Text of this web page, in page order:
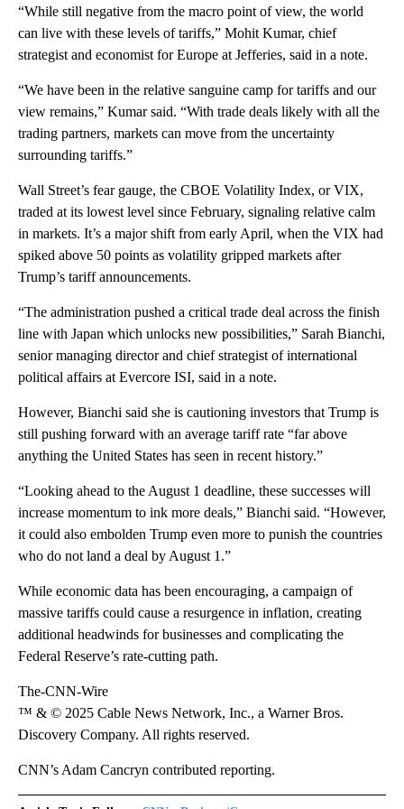
“While still negative from the macro point of view, the world
can live with these levels of tariffs,” Mohit Kumar, chief
strategist and economist for Europe at Jefferies, said in a note.
“We have been in the relative sanguine camp for tariffs and our
view remains,” Kumar said. “With trade deals likely with all the
trading partners, markets can move from the uncertainty
surrounding tariffs.”
Wall Street’s fear gauge, the CBOE Volatility Index, or VIX,
traded at its lowest level since February, signaling relative calm
in markets. It’s a major shift from early April, when the VIX had
spiked above 50 points as volatility gripped markets after
Trump’s tariff announcements.
“The administration pushed a critical trade deal across the finish
line with Japan which unlocks new possibilities,” Sarah Bianchi,
senior managing director and chief strategist of international
political affairs at Evercore ISI, said in a note.
However, Bianchi said she is cautioning investors that Trump is
still pushing forward with an average tariff rate “far above
anything the United States has seen in recent history.”
“Looking ahead to the August 1 deadline, these successes will
increase momentum to ink more deals,” Bianchi said. “However,
it could also embolden Trump even more to punish the countries
who do not land a deal by August 1.”
While economic data has been encouraging, a campaign of
massive tariffs could cause a resurgence in inflation, creating
additional headwinds for businesses and complicating the
Federal Reserve’s rate-cutting path.
The-CNN-Wire
™ & © 2025 Cable News Network, Inc., a Warner Bros.
Discovery Company. All rights reserved.
CNN’s Adam Cancryn contributed reporting.